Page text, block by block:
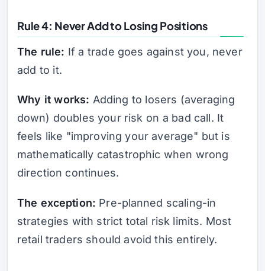
Rule 4: Never Add to Losing Positions
The rule: If a trade goes against you, never
add to it.
Why it works: Adding to losers (averaging
down) doubles your risk on a bad call. It
feels like "improving your average" but is
mathematically catastrophic when wrong
direction continues.
The exception: Pre-planned scaling-in
strategies with strict total risk limits. Most
retail traders should avoid this entirely.